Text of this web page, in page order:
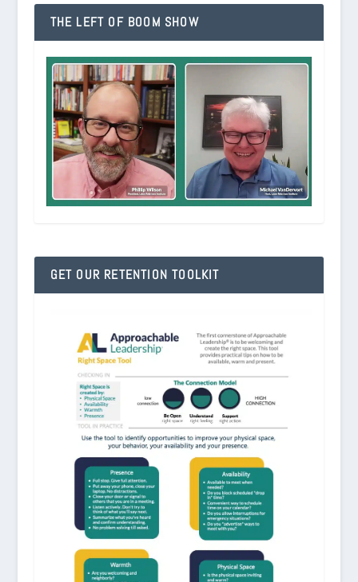
THE LEFT OF BOOM SHOW
GET OUR RETENTION TOOLKIT